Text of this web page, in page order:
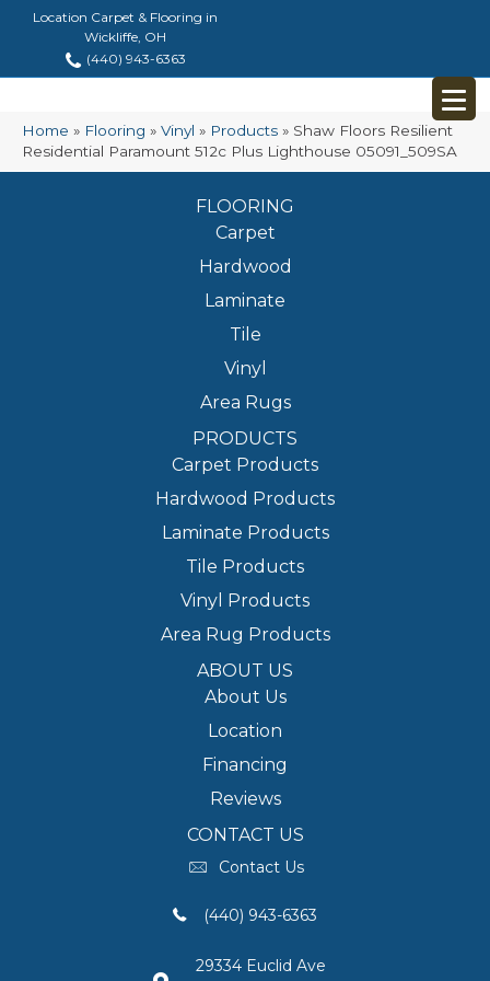
Location Carpet & Flooring in
Wickliffe, OH
(440) 943-6363
Home » Flooring » Vinyl » Products » Shaw Floors Resilient
Residential Paramount 512c Plus Lighthouse 05091_509SA
FLOORING
Carpet
Hardwood
Laminate
Tile
Vinyl
Area Rugs
PRODUCTS
Carpet Products
Hardwood Products
Laminate Products
Tile Products
Vinyl Products
Area Rug Products
ABOUT US
About Us
Location
Financing
Reviews
CONTACT US
Contact Us
(440) 943-6363
29334 Euclid Ave